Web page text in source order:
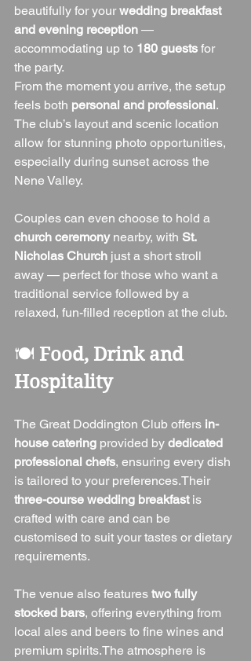
beautifully for your wedding breakfast
and evening reception —
accommodating up to 180 guests for
the party.
From the moment you arrive, the setup
feels both personal and professional.
The club’s layout and scenic location
allow for stunning photo opportunities,
especially during sunset across the
Nene Valley.
Couples can even choose to hold a
church ceremony nearby, with St.
Nicholas Church just a short stroll
away — perfect for those who want a
traditional service followed by a
relaxed, fun-filled reception at the club.
🍽️ Food, Drink and
Hospitality
The Great Doddington Club offers in-
house catering provided by dedicated
professional chefs, ensuring every dish
is tailored to your preferences.Their
three-course wedding breakfast is
crafted with care and can be
customised to suit your tastes or dietary
requirements.
The venue also features two fully
stocked bars, offering everything from
local ales and beers to fine wines and
premium spirits.The atmosphere is